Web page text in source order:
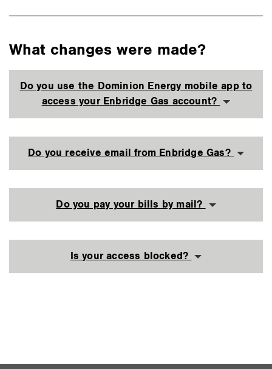
What changes were made?
Do you use the Dominion Energy mobile app to
access your Enbridge Gas account?
Do you receive email from Enbridge Gas?
Do you pay your bills by mail?
Is your access blocked?